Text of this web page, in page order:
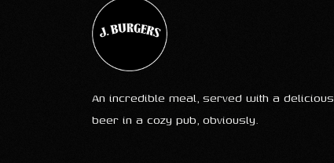
An incredible meal, served with a delicious
beer in a cozy pub, obviously.